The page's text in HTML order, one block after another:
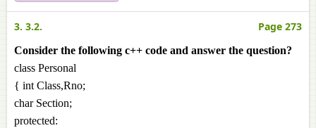
3. 3.2. Page 273
Consider the following c++ code and answer the question?
class Personal
{ int Class,Rno;
char Section;
protected: